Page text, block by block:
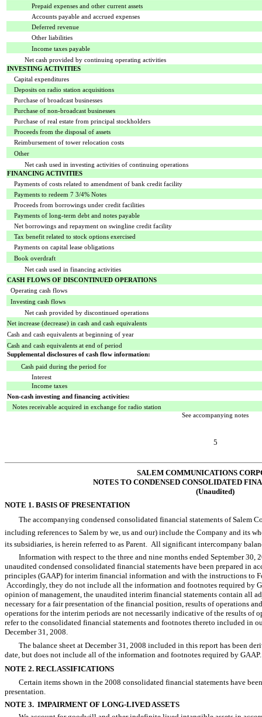
Prepaid expenses and other current assets
Accounts payable and accrued expenses
Deferred revenue
Other liabilities
Income taxes payable
Net cash provided by continuing operating activities
INVESTING ACTIVITIES
Capital expenditures
Deposits on radio station acquisitions
Purchase of broadcast businesses
Purchase of non-broadcast businesses
Purchase of real estate from principal stockholders
Proceeds from the disposal of assets
Reimbursement of tower relocation costs
Other
Net cash used in investing activities of continuing operations
FINANCING ACTIVITIES
Payments of costs related to amendment of bank credit facility
Payments to redeem 7 3/4% Notes
Proceeds from borrowings under credit facilities
Payments of long-term debt and notes payable
Net borrowings and repayment on swingline credit facility
Tax benefit related to stock options exercised
Payments on capital lease obligations
Book overdraft
Net cash used in financing activities
CASH FLOWS OF DISCONTINUED OPERATIONS
Operating cash flows
Investing cash flows
Net cash provided by discontinued operations
Net increase (decrease) in cash and cash equivalents
Cash and cash equivalents at beginning of year
Cash and cash equivalents at end of period
Supplemental disclosures of cash flow information:
Cash paid during the period for
Interest
Income taxes
Non-cash investing and financing activities:
Notes receivable acquired in exchange for radio station
See accompanying notes
5
SALEM COMMUNICATIONS
NOTES TO CONDENSED CONSOLIDATED
(Unaudited)
NOTE 1. BASIS OF PRESENTATION
The accompanying condensed consolidated financial statements of Salem
including references to Salem by we, us and our) include the Company and
its subsidiaries, is herein referred to as Parent. All significant intercompany
Information with respect to the three and nine months ended September
unaudited condensed consolidated financial statements have been prepared in
principles (GAAP) for interim financial information and with the instructions to
Accordingly, they do not include all the information and footnotes required by
opinion of management, the unaudited interim financial statements contain all
necessary for a fair presentation of the financial position, results of operations
operations for the interim periods are not necessarily indicative of the results of
refer to the consolidated financial statements and footnotes thereto included in
December 31, 2008.
The balance sheet at December 31, 2008 included in this report has been
date, but does not include all of the information and footnotes required by GAAP.
NOTE 2. RECLASSIFICATIONS
Certain items shown in the 2008 consolidated financial statements have
presentation.
NOTE 3. IMPAIRMENT OF LONG-LIVED ASSETS